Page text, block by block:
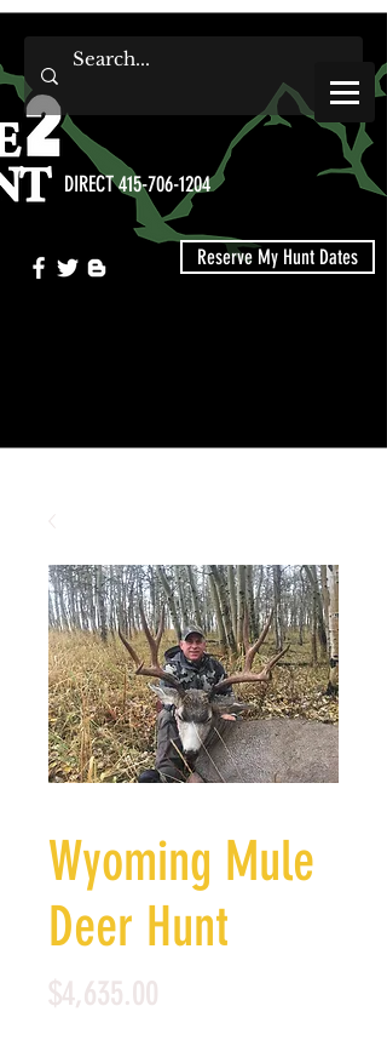
DIRECT 415-706-1204
Reserve My Hunt Dates
Wyoming Mule
Deer Hunt
$4,635.00